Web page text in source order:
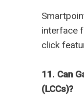
interface
click
11. Can
(LCCs)?